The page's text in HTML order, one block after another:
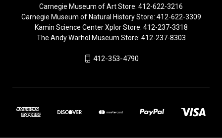
Carnegie Museum of Art Store: 412-622-3216
Carnegie Museum of Natural History Store: 412-622-3309
Kamin Science Center Xplor Store: 412-237-3318
The Andy Warhol Museum Store: 412-237-8303
412-353-4790